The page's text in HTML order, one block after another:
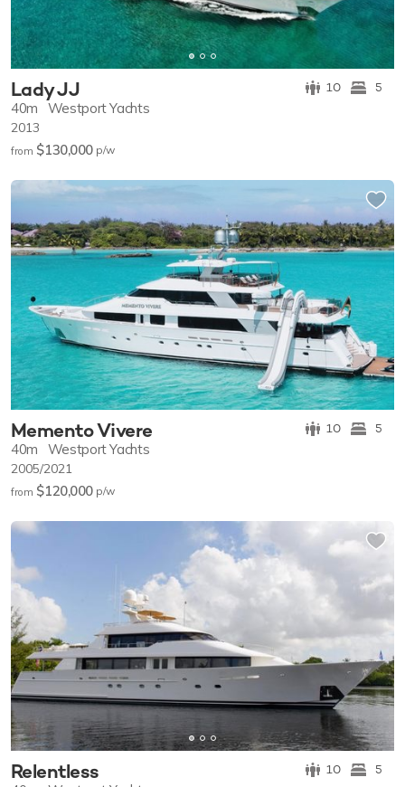
Lady JJ 10 5
40m Westport Yachts
2013
from $130,000 p/w
Memento Vivere 10 5
40m Westport Yachts
2005/2021
from $120,000 p/w
Relentless 10 5